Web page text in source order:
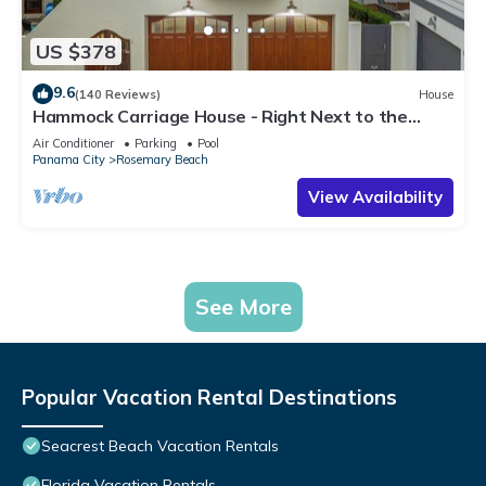
US $378
9.6(140 Reviews) House
Hammock Carriage House - Right Next to the
Town Center and Two Pools!
Air Conditioner Parking
Pool
Panama City
Rosemary Beach
View Availability
See More
Popular Vacation Rental Destinations
Seacrest Beach Vacation Rentals